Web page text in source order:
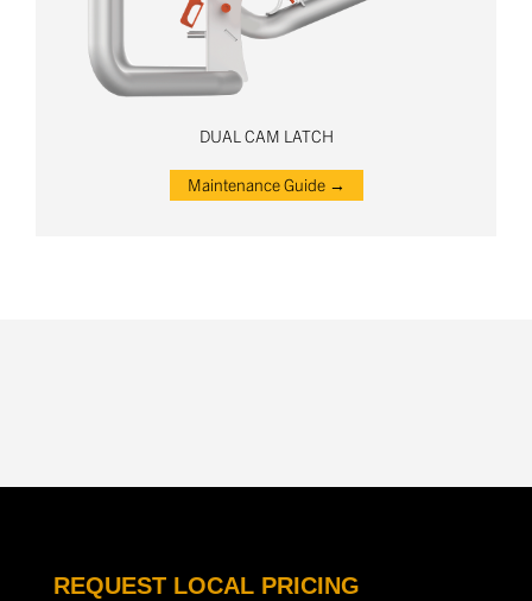
DUAL CAM LATCH
Maintenance Guide →
REQUEST LOCAL PRICING